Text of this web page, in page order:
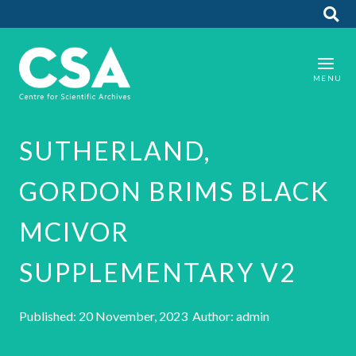
SUTHERLAND,
GORDON BRIMS BLACK
MCIVOR
SUPPLEMENTARY V2
Published: 20 November, 2023 Author: admin